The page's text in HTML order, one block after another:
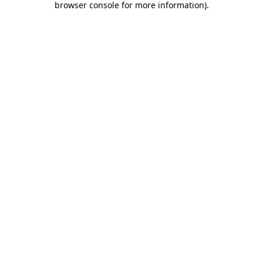
browser console for more information).